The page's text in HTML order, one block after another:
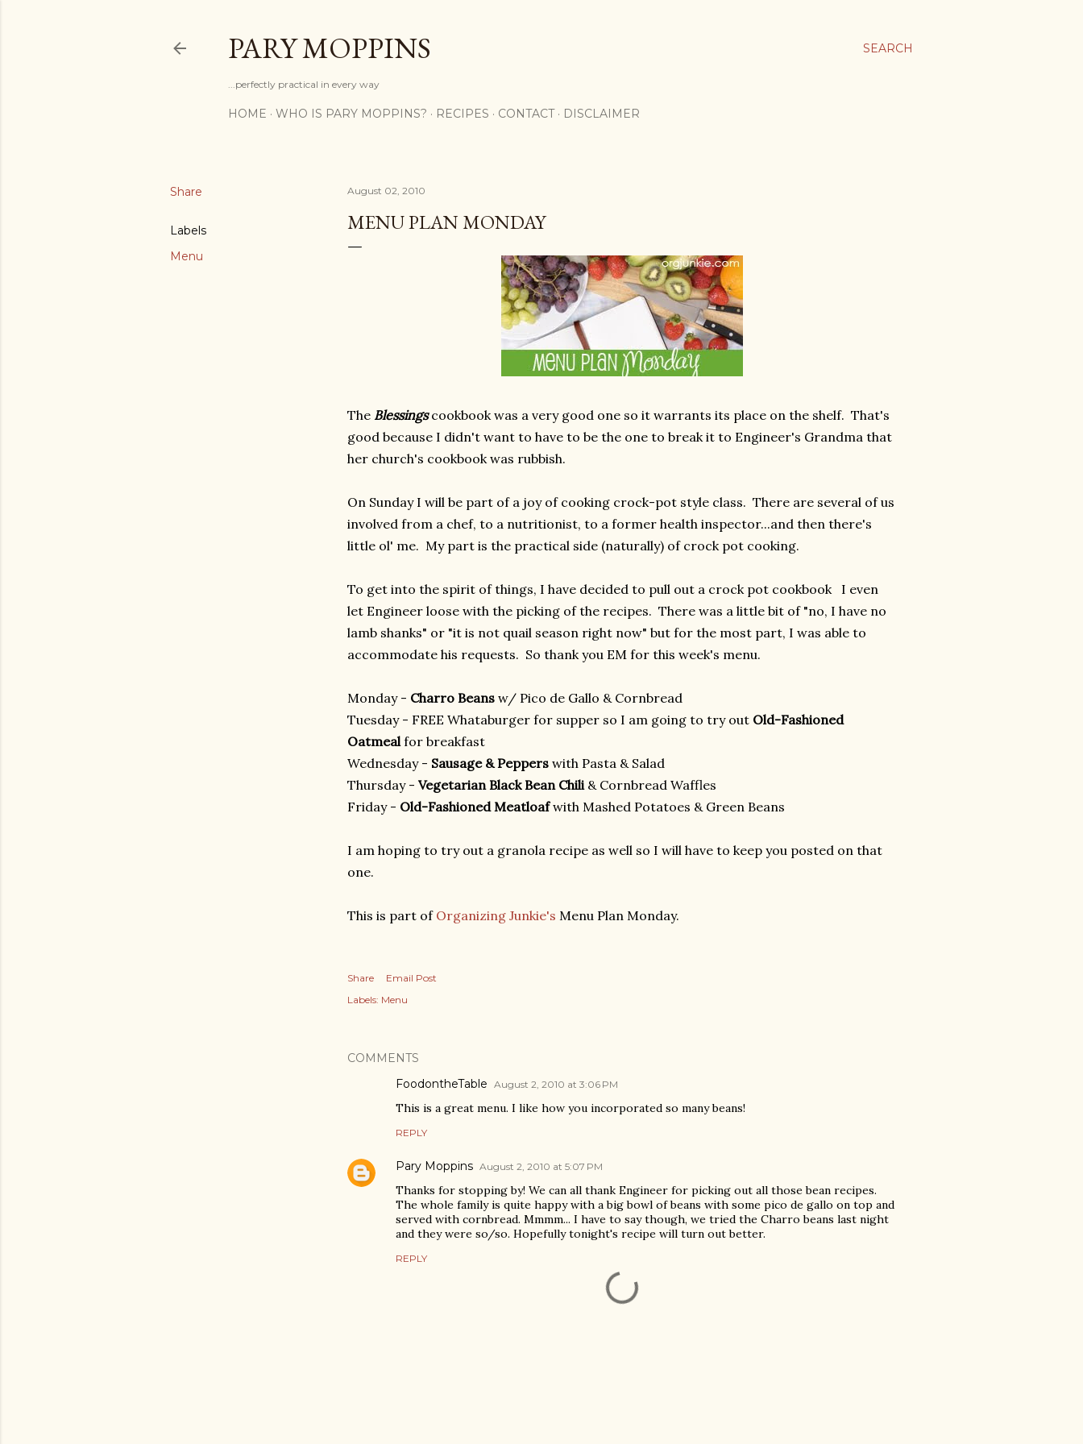
SEARCH
PARY MOPPINS
...perfectly practical in every way
HOME WHO IS PARY MOPPINS? RECIPES CONTACT DISCLAIMER
Share
Labels
Menu
August 02, 2010
MENU PLAN MONDAY
The Blessingscookbook was a very good one so it warrants its place on the shelf. That's
good because I didn't want to have to be the one to break it to Engineer's Grandma that
her church's cookbook was rubbish.
On Sunday I will be part of a joy of cooking crock-pot style class. There are several of us
involved from a chef, to a nutritionist, to a former health inspector...and then there's
little ol' me. My part is the practical side (naturally) of crock pot cooking.
To get into the spirit of things, I have decided to pull out a crock pot cookbook I even
let Engineer loose with the picking of the recipes. There was a little bit of "no, I have no
lamb shanks" or "it is not quail season right now" but for the most part, I was able to
accommodate his requests. So thank you EM for this week's menu.
Monday - Charro Beans w/ Pico de Gallo & Cornbread
Tuesday - FREE Whataburger for supper so I am going to try out Old-Fashioned
Oatmealfor breakfast
Wednesday - Sausage & Peppers with Pasta & Salad
Thursday - Vegetarian Black Bean Chili& Cornbread Waffles
Friday - Old-Fashioned Meatloafwith Mashed Potatoes & Green Beans
I am hoping to try out a granola recipe as well so I will have to keep you posted on that
one.
This is part of Organizing Junkie's Menu Plan Monday.
Share
Email Post
Labels: Menu
COMMENTS
FoodontheTable August 2, 2010 at 3:06 PM
This is a great menu. I like how you incorporated so many beans!
REPLY
Pary Moppins August 2, 2010 at 5:07 PM
Thanks for stopping by! We can all thank Engineer for picking out all those bean recipes.
The whole family is quite happy with a big bowl of beans with some pico de gallo on top and
served with cornbread. Mmmm... I have to say though, we tried the Charro beans last night
and they were so/so. Hopefully tonight's recipe will turn out better.
REPLY